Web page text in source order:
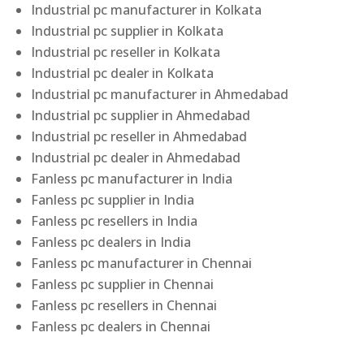
Industrial pc manufacturer in Kolkata
Industrial pc supplier in Kolkata
Industrial pc reseller in Kolkata
Industrial pc dealer in Kolkata
Industrial pc manufacturer in Ahmedabad
Industrial pc supplier in Ahmedabad
Industrial pc reseller in Ahmedabad
Industrial pc dealer in Ahmedabad
Fanless pc manufacturer in India
Fanless pc supplier in India
Fanless pc resellers in India
Fanless pc dealers in India
Fanless pc manufacturer in Chennai
Fanless pc supplier in Chennai
Fanless pc resellers in Chennai
Fanless pc dealers in Chennai